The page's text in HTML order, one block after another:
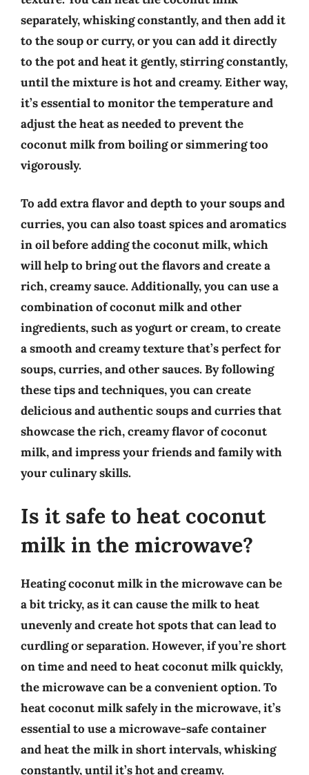
separately, whisking constantly, and then add it
to the soup or curry, or you can add it directly
to the pot and heat it gently, stirring constantly,
until the mixture is hot and creamy. Either way,
it’s essential to monitor the temperature and
adjust the heat as needed to prevent the
coconut milk from boiling or simmering too
vigorously.
To add extra flavor and depth to your soups and
curries, you can also toast spices and aromatics
in oil before adding the coconut milk, which
will help to bring out the flavors and create a
rich, creamy sauce. Additionally, you can use a
combination of coconut milk and other
ingredients, such as yogurt or cream, to create
a smooth and creamy texture that’s perfect for
soups, curries, and other sauces. By following
these tips and techniques, you can create
delicious and authentic soups and curries that
showcase the rich, creamy flavor of coconut
milk, and impress your friends and family with
your culinary skills.
Is it safe to heat coconut
milk in the microwave?
Heating coconut milk in the microwave can be
a bit tricky, as it can cause the milk to heat
unevenly and create hot spots that can lead to
curdling or separation. However, if you’re short
on time and need to heat coconut milk quickly,
the microwave can be a convenient option. To
heat coconut milk safely in the microwave, it’s
essential to use a microwave-safe container
and heat the milk in short intervals, whisking
constantly, until it’s hot and creamy.